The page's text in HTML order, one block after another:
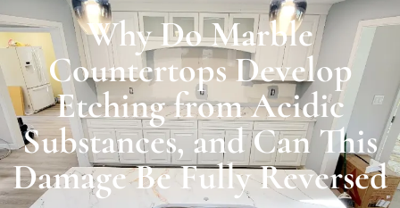
Why Do Marble
Countertops Develop
Etching from Acidic
Substances, and Can This
Damage Be Fully Reversed